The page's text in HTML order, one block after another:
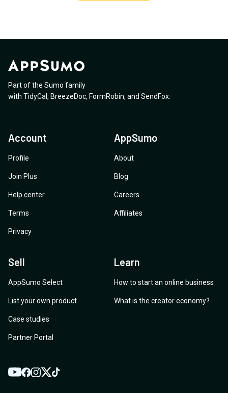
Part of the Sumo family
with TidyCal , BreezeDoc, FormRobin, and SendFox
Account
Profile
Join Plus
Help center
Terms
Privacy
AppSumo
About
Blog
Careers
Affiliates
Sell
AppSumo Select
List your own product
Case studies
Partner Portal
Learn
How to start an online business
What is the creator economy?
YouTube
Facebook
Instagram
TwitterTikTok